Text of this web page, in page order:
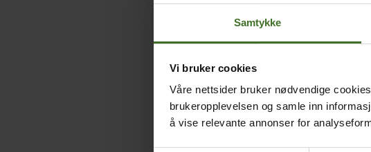
Samtykke
Vi bruker cookies
Våre nettsider bruker nødvendige
brukeropplevelsen og samle inn
å vise relevante annonser for